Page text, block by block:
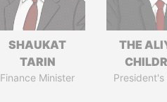
SHAUKAT
TARIN
Finance Minister
THE
President's